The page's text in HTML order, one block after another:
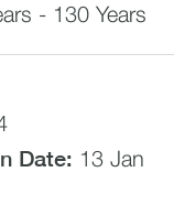
- 130 Years
Date: 13 Jan